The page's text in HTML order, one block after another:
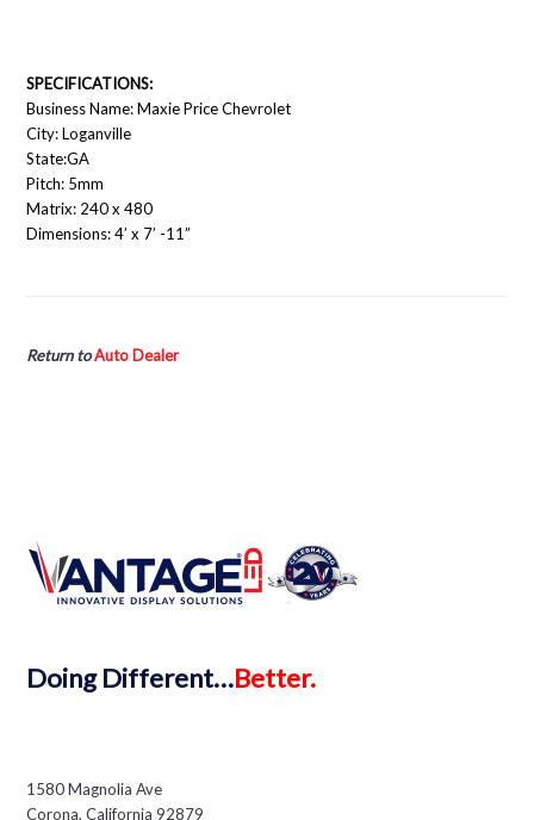
SPECIFICATIONS:
Business Name: Maxie Price Chevrolet
City: Loganville
State:GA
Pitch: 5mm
Matrix: 240 x 480
Dimensions: 4’ x 7’ -11”
Return toAuto Dealer
DoingDifferent…Better.
1580 Magnolia Ave
Corona, California 92879